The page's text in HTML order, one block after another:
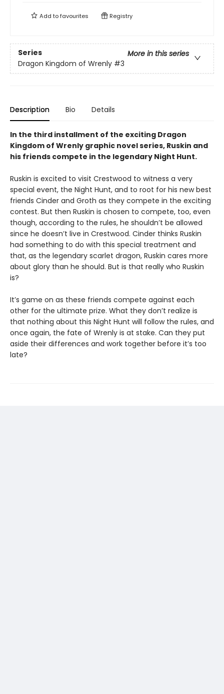
Add tofavourites Registry
Series
More in this series
Dragon Kingdom of Wrenly #3
Description Bio Details
In the third installment of the exciting Dragon
Kingdom of Wrenly graphic novel series, Ruskin and
his friends compete in the legendary Night Hunt.
Ruskin is excited to visit Crestwood to witness a very
special event, the Night Hunt, and to root for his new best
friends Cinder and Groth as they compete in the exciting
contest. But then Ruskin is chosen to compete, too, even
though, according to the rules, he shouldn’t be allowed
since he doesn’t live in Crestwood. Cinder thinks Ruskin
had something to do with this special treatment and
that, as the legendary scarlet dragon, Ruskin cares more
about glory than he should. But is that really who Ruskin
is?
It’s game on as these friends compete against each
other for the ultimate prize. What they don’t realize is
that nothing about this Night Hunt will follow the rules, and
once again, the fate of Wrenly is at stake. Can they put
aside their differences and work together before it’s too
late?